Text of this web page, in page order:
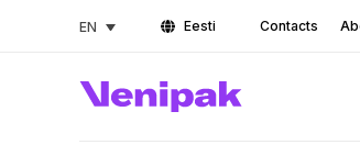
EN Eesti Contacts